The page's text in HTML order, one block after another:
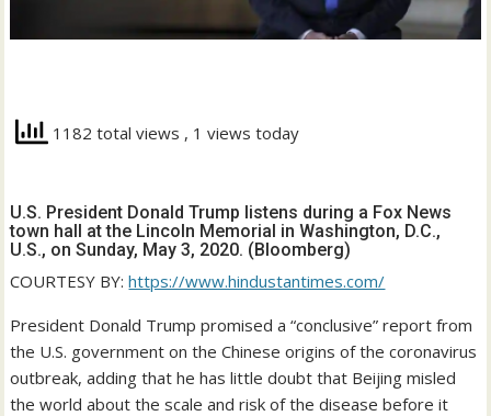
1182 total views , 1 views today
U.S. President Donald Trump listens during a Fox News
town hall at the Lincoln Memorial in Washington, D.C.,
U.S., on Sunday, May 3, 2020. (Bloomberg)
COURTESY BY:https://www.hindustantimes.com/
President Donald Trump promised a “conclusive” report from
the U.S. government on the Chinese origins of the coronavirus
outbreak, adding that he has little doubt that Beijing misled
the world about the scale and risk of the disease before it